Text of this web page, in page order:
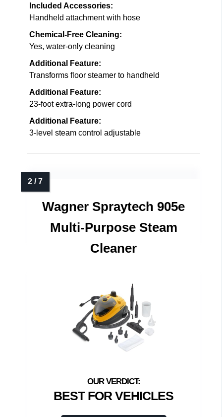
Included Accessories:
Handheld attachment with hose
Chemical-Free Cleaning:
Yes, water-only cleaning
Additional Feature:
Transforms floor steamer to handheld
Additional Feature:
23-foot extra-long power cord
Additional Feature:
3-level steam control adjustable
Wagner Spraytech 905e
Multi-Purpose Steam
Cleaner
BEST FOR VEHICLES